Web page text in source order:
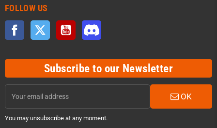
FOLLOW US
Facebook Twitter YouTube
Subscribe to our Newsletter
OK
You may unsubscribe at any moment.